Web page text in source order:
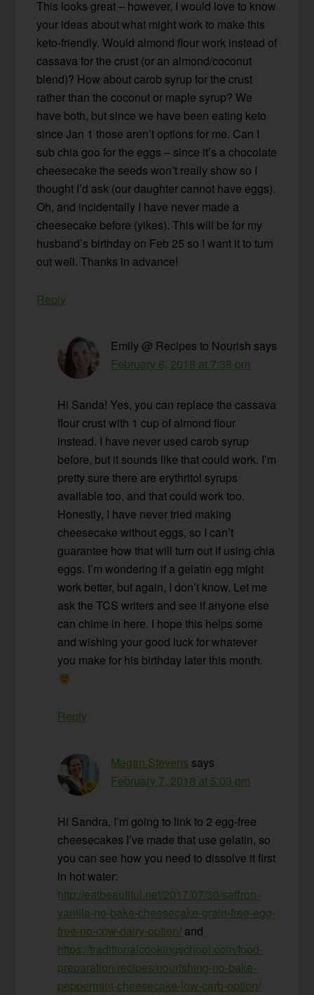
This looks great – however, I would love to know
your ideas about what might work to make this
keto-friendly. Would almond flour work instead of
cassava for the crust (or an almond/coconut
blend)? How about carob syrup for the crust
rather than the coconut or maple syrup? We
have both, but since we have been eating keto
since Jan 1 those aren’t options for me. Can I
sub chia goo for the eggs – since it’s a chocolate
cheesecake the seeds won’t really show so I
thought I’d ask (our daughter cannot have eggs).
Oh, and incidentally I have never made a
cheesecake before (yikes). This will be for my
husband’s birthday on Feb 25 so I want it to turn
out well. Thanks in advance!
Reply
Emily @ Recipes to Nourish says
February 6, 2018 at 7:38 pm
Hi Sanda! Yes, you can replace the cassava
flour crust with 1 cup of almond flour
instead. I have never used carob syrup
before, but it sounds like that could work. I’m
pretty sure there are erythritol syrups
available too, and that could work too.
Honestly, I have never tried making
cheesecake without eggs, so I can’t
guarantee how that will turn out if using chia
eggs. I’m wondering if a gelatin egg might
work better, but again, I don’t know. Let me
ask the TCS writers and see if anyone else
can chime in here. I hope this helps some
and wishing your good luck for whatever
you make for his birthday later this month.
Reply
Megan Stevens says
February 7, 2018 at 5:03 pm
Hi Sandra, I’m going to link to 2 egg-free
cheesecakes I’ve made that use gelatin, so
you can see how you need to dissolve it first
in hot water:
http://eatbeautiful.net/2017/07/30/saffron-
vanilla-no-bake-cheesecake-grain-free-egg-
free-no-cow-dairy-option/ and
https://traditionalcookingschool.com/food-
preparation/recipes/nourishing-no-bake-
peppermint-cheesecake-low-carb-option/